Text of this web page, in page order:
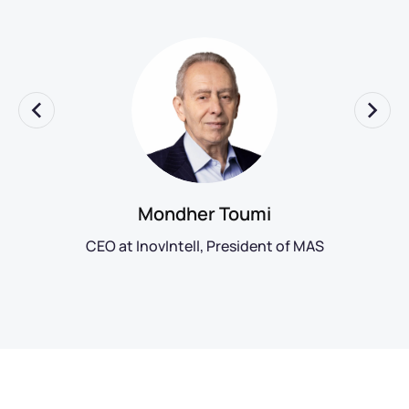
Mondher Toumi
CEO at InovIntell, President of MAS